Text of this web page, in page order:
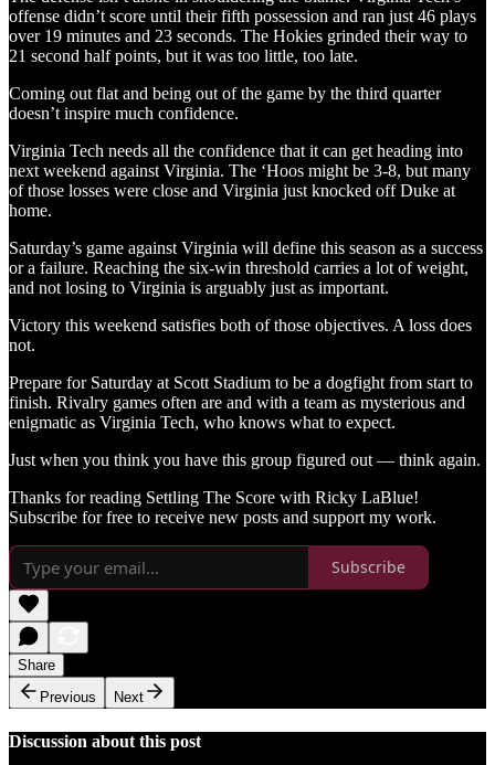
offense didn’t score until their fifth possession and ran just 46 plays
over 19 minutes and 23 seconds. The Hokies grinded their way to
21 second half points, but it was too little, too late.
Coming out flat and being out of the game by the third quarter
doesn’t inspire much confidence.
Virginia Tech needs all the confidence that it can get heading into
next weekend against Virginia. The ‘Hoos might be 3-8, but many
of those losses were close and Virginia just knocked off Duke at
home.
Saturday’s game against Virginia will define this season as a success
or a failure. Reaching the six-win threshold carries a lot of weight,
and not losing to Virginia is arguably just as important.
Victory this weekend satisfies both of those objectives. A loss does
not.
Prepare for Saturday at Scott Stadium to be a dogfight from start to
finish. Rivalry games often are and with a team as mysterious and
enigmatic as Virginia Tech, who knows what to expect.
Just when you think you have this group figured out — think again.
Thanks for reading Settling The Score with Ricky LaBlue!
Subscribe for free to receive new posts and support my work.
Subscribe
Share
Previous
Next
Discussion about this post